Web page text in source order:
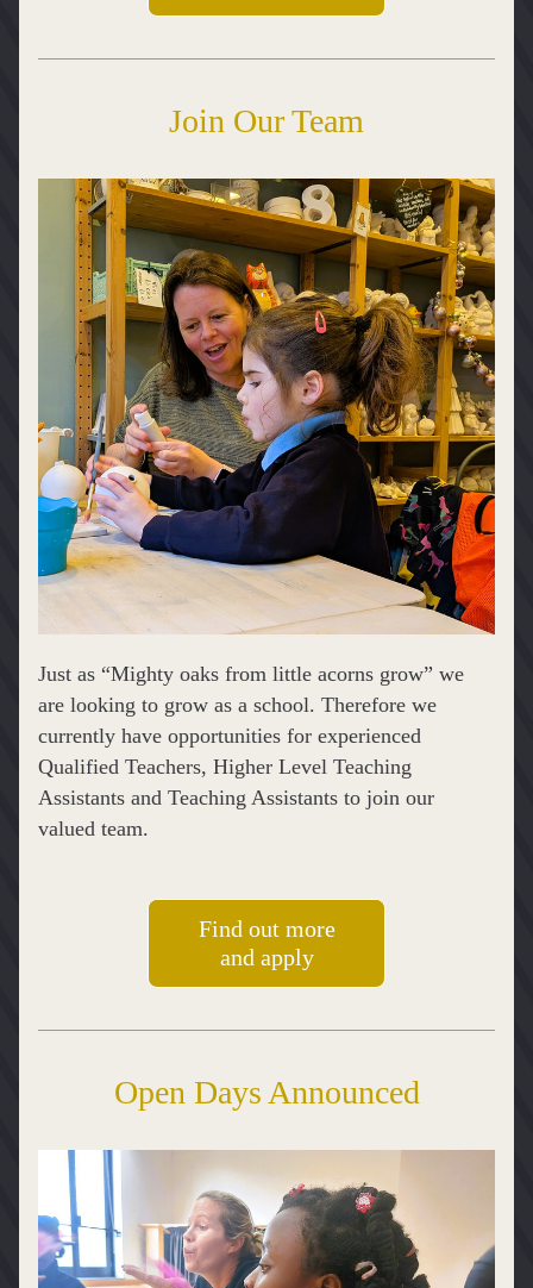
Join Our Team
Just as “Mighty oaks from little acorns grow” we
are looking to grow as a school. Therefore we
currently have opportunities for experienced
Qualified Teachers, Higher Level Teaching
Assistants and Teaching Assistants to join our
valued team.
Find out more
and apply
Open Days Announced